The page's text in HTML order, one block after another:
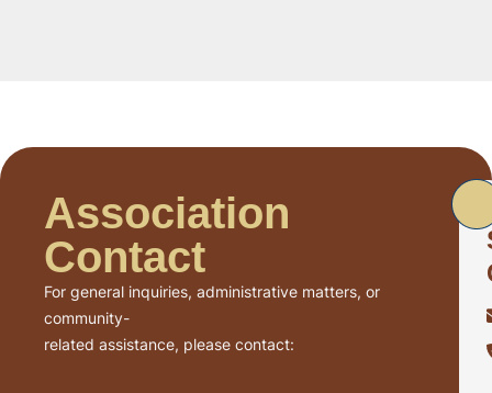
Association
Contact
For general inquiries, administrative matters, or
community-
related assistance, please contact: